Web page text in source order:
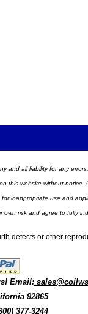
all liability for any
website without
inappropriate use and
risk and agree to fully
defects or other
Email:
92865
377-3244